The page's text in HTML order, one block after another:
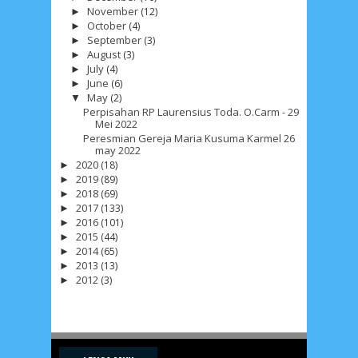
July 20265 June 2026
April 202620
February 202610 January 20267
December 20254 November 20255
October 2025
August 2025
May 20252
February 2025
December 2024
August 20245 July 20244 June 20244
►November (12)
► October (4)
► September (3)
►August (3)
►July (4)
►June (6)
▼May (2)
Perpisahan RP Laurensius Toda. O.Carm - 29
Mei 2022
Peresmian Gereja Maria Kusuma Karmel 26
may 2022
► 2020 (18)
► 2019 (89)
► 2018 (69)
► 2017 (133)
► 2016 (101)
► 2015 (44)
► 2014(65)
► 2013 (13)
► 2012 (3)